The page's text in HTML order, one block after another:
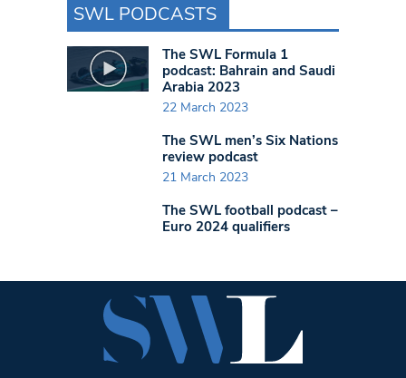
SWL PODCASTS
The SWL Formula 1
podcast: Bahrain and Saudi
Arabia 2023
22 March 2023
The SWL men’s Six Nations
review podcast
21 March 2023
The SWL football podcast –
Euro 2024 qualifiers